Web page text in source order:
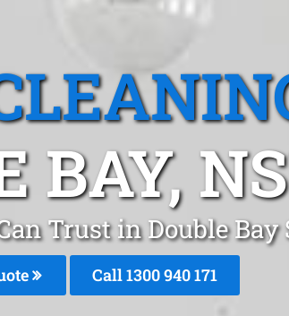
BAY,
Trust in Double
Call 1300 940 171